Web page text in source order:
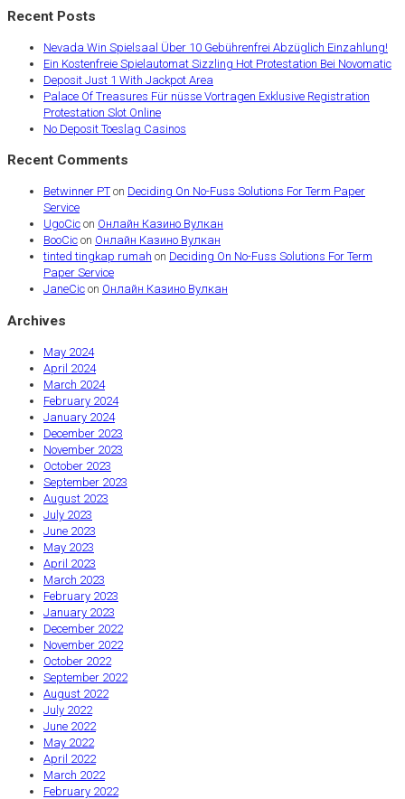
Recent Posts
Nevada Win Spielsaal Über 10 Gebührenfrei Abzüglich Einzahlung!
Ein Kostenfreie Spielautomat Sizzling Hot Protestation Bei Novomatic
Deposit Just 1 With Jackpot Area
Palace Of Treasures Für nüsse Vortragen Exklusive Registration
Protestation Slot Online
No Deposit Toeslag Casinos
Recent Comments
Betwinner PT on Deciding On No-Fuss Solutions For Term Paper
Service
UgoCic on Онлайн Казино Вулкан
BooCic on Онлайн Казино Вулкан
tinted tingkap rumah on Deciding On No-Fuss Solutions For Term
Paper Service
JaneCic on Онлайн Казино Вулкан
Archives
May 2024
April 2024
March 2024
February 2024
January 2024
December 2023
November 2023
October 2023
September 2023
August 2023
July 2023
June 2023
May 2023
April 2023
March 2023
February 2023
January 2023
December 2022
November 2022
October 2022
September 2022
August 2022
July 2022
June 2022
May 2022
April 2022
March 2022
February 2022